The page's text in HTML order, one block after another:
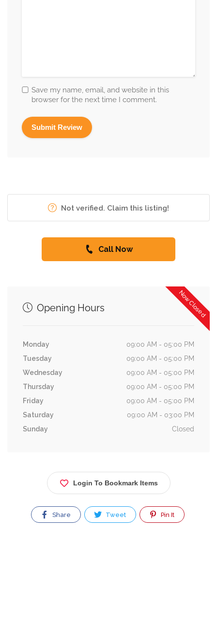
Save my name, email, and website in this
browser for the next time I comment.
Not verified. Claim this listing!
Call Now
Now Closed
Opening Hours
Monday
09:00 AM - 05:00 PM
Tuesday
09:00 AM - 05:00 PM
Wednesday
09:00 AM - 05:00 PM
Thursday
09:00 AM - 05:00 PM
Friday
09:00 AM - 05:00 PM
Saturday
09:00 AM - 03:00 PM
Sunday
Closed
Login To Bookmark Items
Share Tweet Pin It